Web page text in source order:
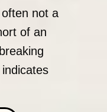
often not a
of an